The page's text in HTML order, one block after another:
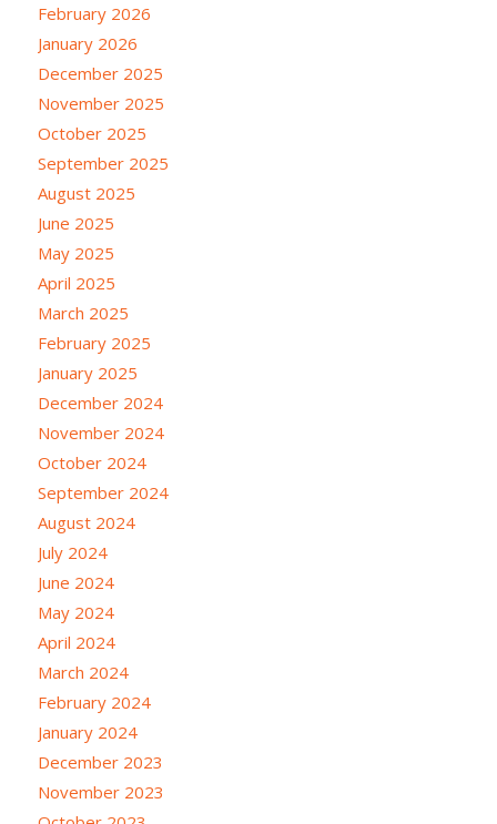
February 2026
January 2026
December 2025
November 2025
October 2025
September 2025
August 2025
June 2025
May 2025
April 2025
March 2025
February 2025
January 2025
December 2024
November 2024
October 2024
September 2024
August 2024
July 2024
June 2024
May 2024
April 2024
March 2024
February 2024
January 2024
December 2023
November 2023